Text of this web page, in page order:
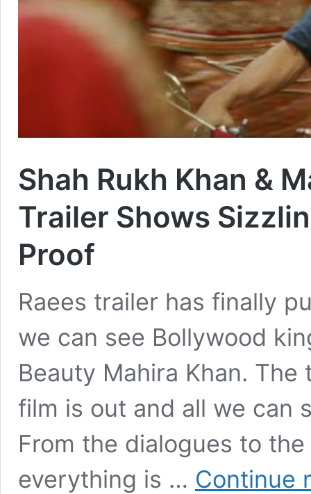
Shah Rukh Khan &
Trailer Shows
Proof
Raees trailer has finally
we can see Bollywood
Beauty Mahira Khan.
film is out and all we can
From the dialogues to
everything is … Continue